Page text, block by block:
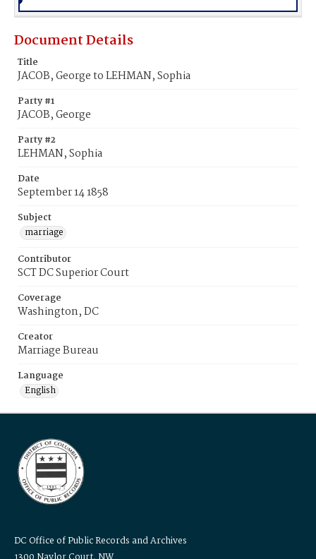
Document Details
Title
JACOB, George to LEHMAN, Sophia
Party #1
JACOB, George
Party #2
LEHMAN, Sophia
Date
September 14 1858
Subject
marriage
Contributor
SCT DC Superior Court
Coverage
Washington, DC
Creator
Marriage Bureau
Language
English
DC Office of Public Records and Archives